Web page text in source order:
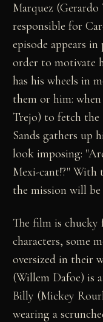
Marquez
responsible for
episode appears
order to motivate
has his wheels in
them or him:
Trejo) to fetch the
Sands gathers up
look imposing:
Mexi-cant!?" With
the mission will be
The film is
characters, some
oversized in their
(Willem Dafoe) is
Billy (Mickey
wearing a